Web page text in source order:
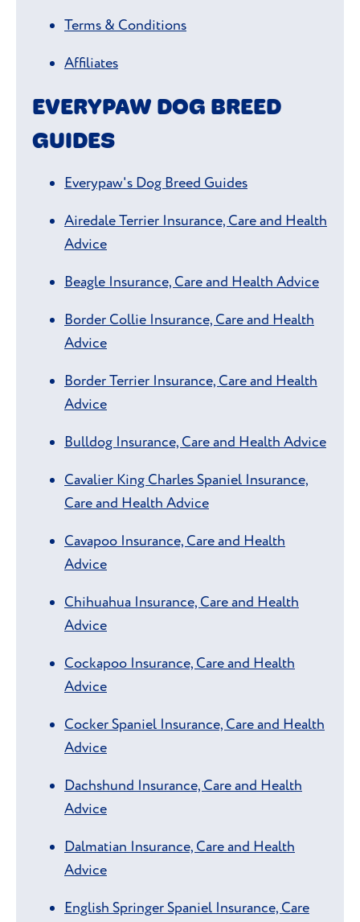
Terms & Conditions
Affiliates
EVERYPAW DOG BREED
GUIDES
Everypaw's Dog Breed Guides
Airedale Terrier Insurance, Care and Health
Advice
Beagle Insurance, Care and Health Advice
Border Collie Insurance, Care and Health
Advice
Border Terrier Insurance, Care and Health
Advice
Bulldog Insurance, Care and Health Advice
Cavalier King Charles Spaniel Insurance,
Care and Health Advice
Cavapoo Insurance, Care and Health
Advice
Chihuahua Insurance, Care and Health
Advice
Cockapoo Insurance, Care and Health
Advice
Cocker Spaniel Insurance, Care and Health
Advice
Dachshund Insurance, Care and Health
Advice
Dalmatian Insurance, Care and Health
Advice
English Springer Spaniel Insurance, Care